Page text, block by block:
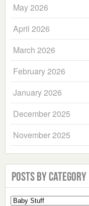
May 2026
April 2026
March 2026
February 2026
January 2026
December 2025
November 2025
Posts by Category
Select